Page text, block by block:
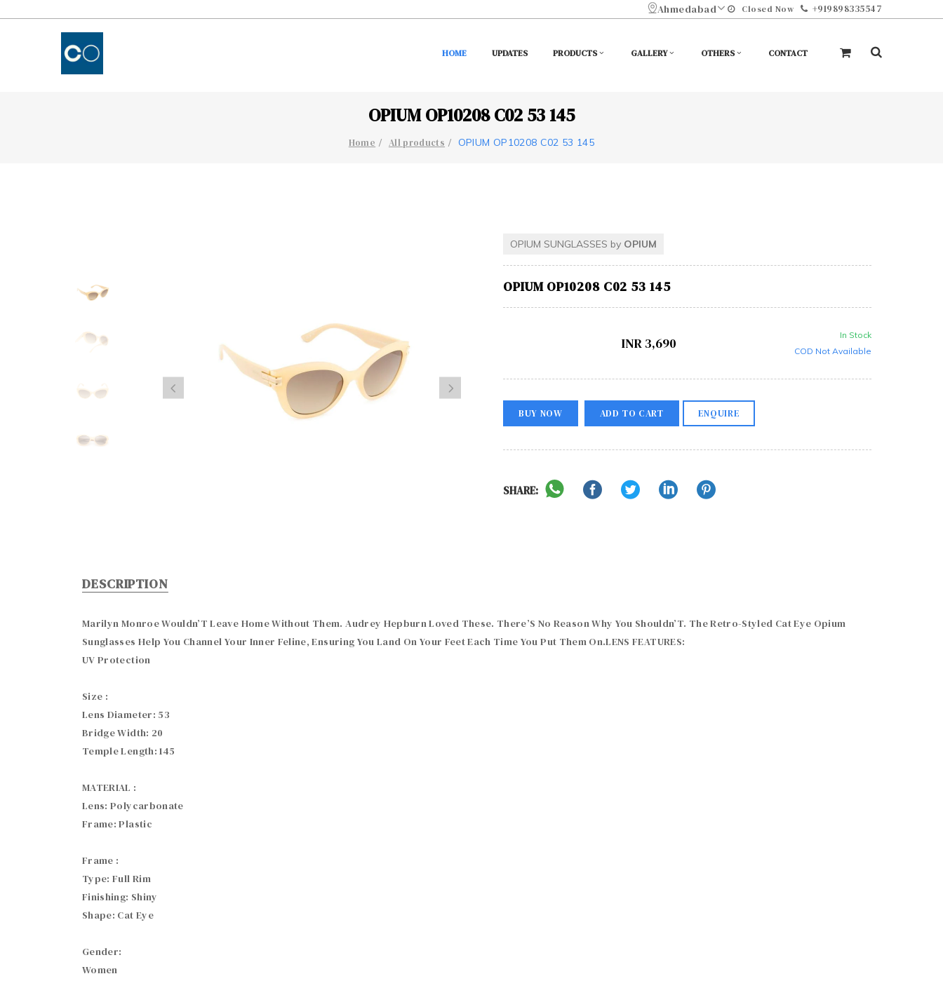
Ahmedabad Closed Now +919898335547
HOME UPDATES PRODUCTS GALLERY OTHERS CONTACT
OPIUM OP10208 C02 53 145
Home All products OPIUM OP10208 C02 53 145
OPIUM SUNGLASSES by OPIUM
OPIUM OP10208 C02 53 145
INR3,690
In Stock
COD Not Available
BUY NOW ADD TO CART ENQUIRE
SHARE:
DESCRIPTION
Marilyn Monroe Wouldn’T Leave Home Without Them. Audrey Hepburn Loved These. There’S No Reason Why You Shouldn’T. The Retro-Styled Cat Eye Opium
Sunglasses Help You Channel Your Inner Feline, Ensuring You Land On Your Feet Each Time You Put Them On.LENS FEATURES:
UV Protection
Size :
Lens Diameter: 53
Bridge Width: 20
Temple Length: 145
MATERIAL :
Lens: Polycarbonate
Frame: Plastic
Frame :
Type: Full Rim
Finishing: Shiny
Shape: Cat Eye
Gender: